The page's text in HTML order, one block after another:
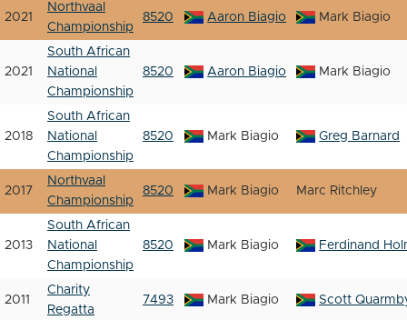
2021
Northvaal
Championship
8520 Aaron Biagio Mark Biagio
2021
South African
National
Championship
8520 Aaron Biagio Mark Biagio
2018
South African
National
Championship
8520 Mark Biagio Greg Barnard
2017
Northvaal
Championship
8520 Mark Biagio Marc Ritchley
2013
South African
National
Championship
8520 Mark Biagio Ferdinand
2011
Charity
Regatta
7493 Mark Biagio Scott